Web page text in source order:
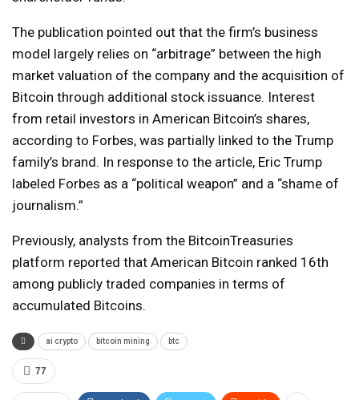
The publication pointed out that the firm’s business
model largely relies on “arbitrage” between the high
market valuation of the company and the acquisition of
Bitcoin through additional stock issuance. Interest
from retail investors in American Bitcoin’s shares,
according to Forbes, was partially linked to the Trump
family’s brand. In response to the article, Eric Trump
labeled Forbes as a “political weapon” and a “shame of
journalism.”
Previously, analysts from the BitcoinTreasuries
platform reported that American Bitcoin ranked 16th
among publicly traded companies in terms of
accumulated Bitcoins.
ai crypto bitcoin mining btc
77